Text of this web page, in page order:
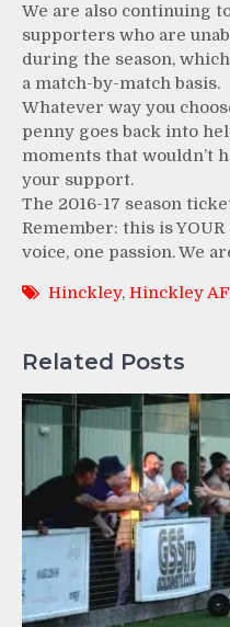
We are also continuing
supporters who are
during the season,
a match-by-match basis.
Whatever way you
penny goes back into
moments that wouldn’t
your support.
The 2016-17 season
Remember: this is
voice, one passion. We
Hinckley, Hinckley
Related Posts